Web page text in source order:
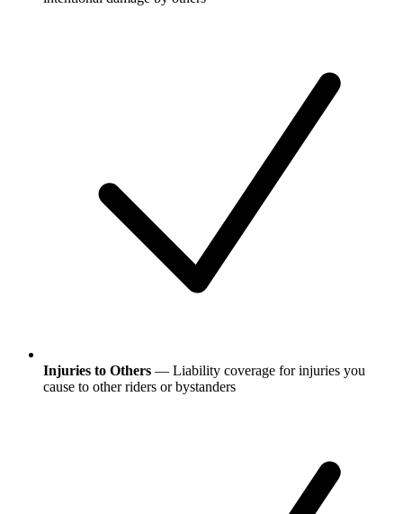
Injuries to Others — Liability coverage for injuries you
cause to other riders or bystanders